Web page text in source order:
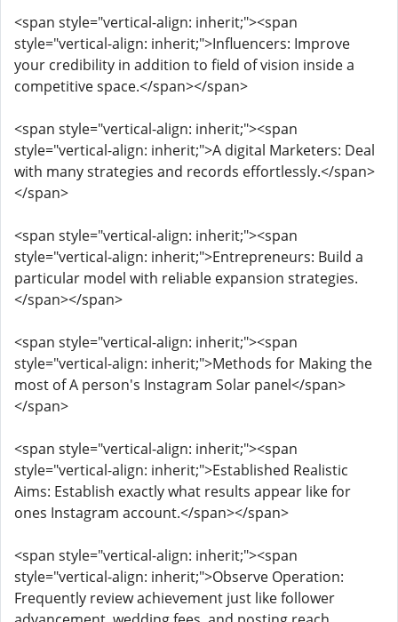
<span style="vertical-align: inherit;"><span
style="vertical-align: inherit;">Influencers: Improve
your credibility in addition to field of vision inside a
competitive space.</span></span>
<span style="vertical-align: inherit;"><span
style="vertical-align: inherit;">A digital Marketers: Deal
with many strategies and records effortlessly.</span>
</span>
<span style="vertical-align: inherit;"><span
style="vertical-align: inherit;">Entrepreneurs: Build a
particular model with reliable expansion strategies.
</span></span>
<span style="vertical-align: inherit;"><span
style="vertical-align: inherit;">Methods for Making the
most of A person's Instagram Solar panel</span>
</span>
<span style="vertical-align: inherit;"><span
style="vertical-align: inherit;">Established Realistic
Aims: Establish exactly what results appear like for
ones Instagram account.</span></span>
<span style="vertical-align: inherit;"><span
style="vertical-align: inherit;">Observe Operation:
Frequently review achievement just like follower